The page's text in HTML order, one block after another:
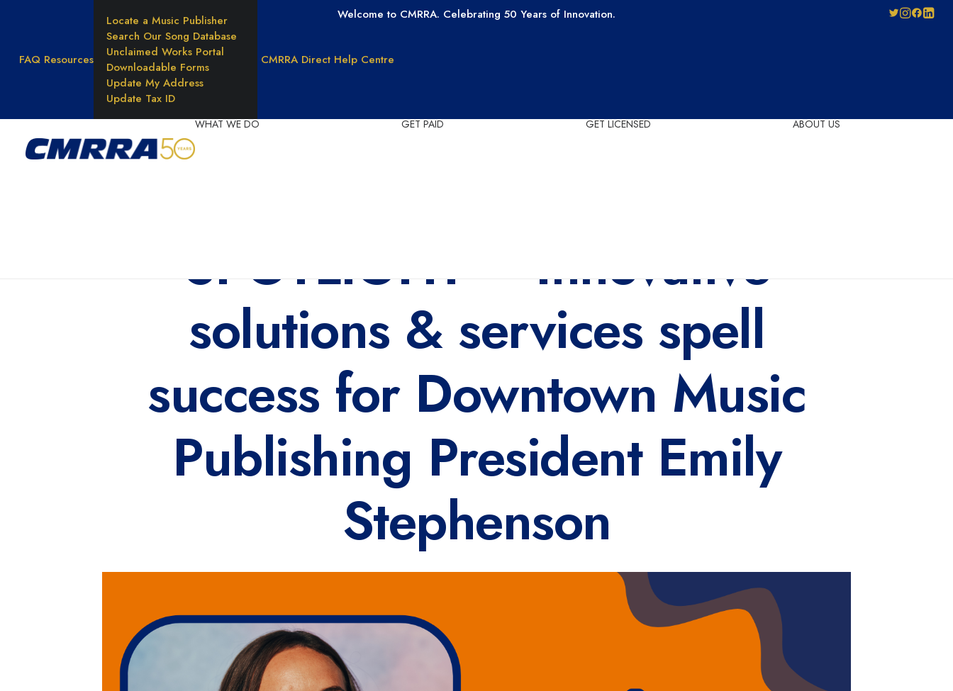
Welcome to CMRRA. Celebrating 50 Years of Innovation.
FAQ Resources
Locate a Music Publisher
Search Our Song Database
Unclaimed Works Portal
Downloadable Forms
Update My Address
Update Tax ID
CMRRA Direct Help Centre
WHAT WE DO GET PAID GET LICENSED ABOUT US
SPOTLIGHT – Innovative
solutions & services spell
success for Downtown Music
Publishing President Emily
Stephenson